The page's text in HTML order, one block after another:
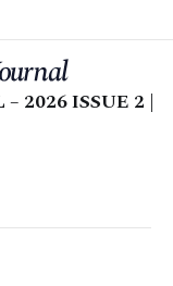
2026 ISSUE 2 |